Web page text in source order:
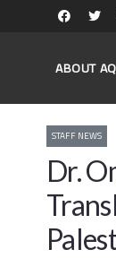
ABOUT
STAFF NEWS
Dr.